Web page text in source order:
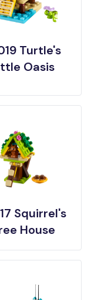
Turtle's
Oasis
Squirrel's
House